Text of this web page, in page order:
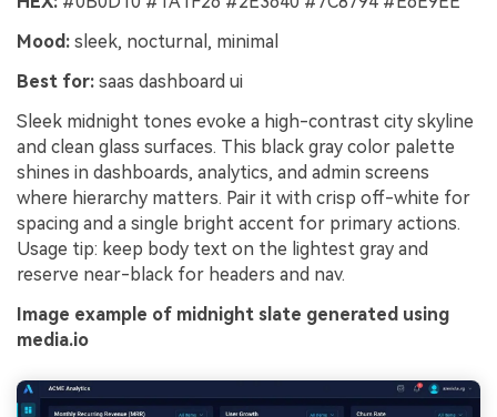
Mood: sleek, nocturnal, minimal
Best for: saas dashboard ui
Sleek midnight tones evoke a high-contrast city skyline
and clean glass surfaces. This black gray color palette
shines in dashboards, analytics, and admin screens
where hierarchy matters. Pair it with crisp off-white for
spacing and a single bright accent for primary actions.
Usage tip: keep body text on the lightest gray and
reserve near-black for headers and nav.
Image example of midnight slate generated using
media.io